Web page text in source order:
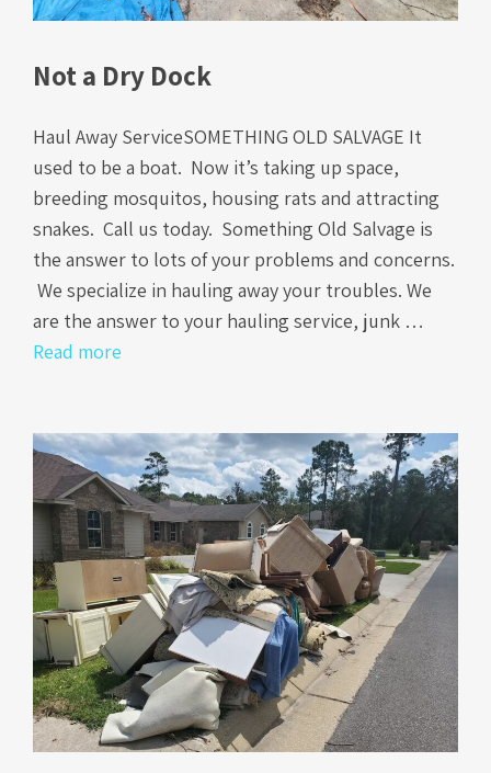
Not a Dry Dock
Haul Away ServiceSOMETHING OLD SALVAGE It
used to be a boat. Now it’s taking up space,
breeding mosquitos, housing rats and attracting
snakes. Call us today. Something Old Salvage is
the answer to lots of your problems and concerns.
We specialize in hauling away your troubles. We
are the answer to your hauling service, junk …
Read more